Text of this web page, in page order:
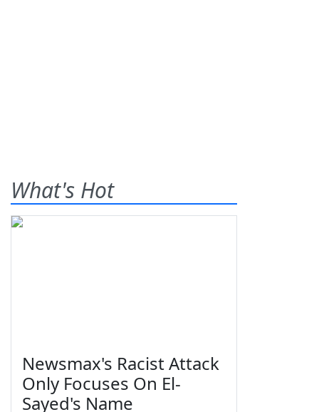
What's Hot
Newsmax's Racist Attack
Only Focuses On El-
Sayed's Name